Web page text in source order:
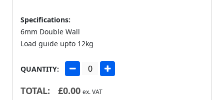
Specifications:
6mm Double Wall
Load guide upto 12kg
QUANTITY:
TOTAL: £0.00 ex. VAT